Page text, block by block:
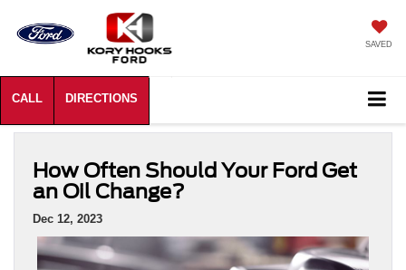
SAVED
How Often Should Your Ford Get
an Oil Change?
Dec 12, 2023